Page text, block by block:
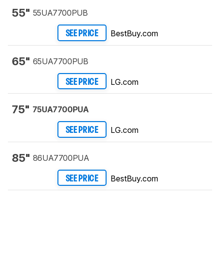
55" 55UA7700PUB
SEE PRICE BestBuy.com
65" 65UA7700PUB
SEE PRICE LG.com
75" 75UA7700PUA
SEE PRICE LG.com
85" 86UA7700PUA
SEE PRICE BestBuy.com